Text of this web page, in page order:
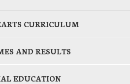
CURRICULUM
AND RESULTS
EDUCATION